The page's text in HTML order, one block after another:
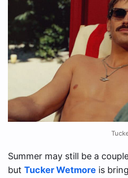
Summer may still be a
but Tucker Wetmore is